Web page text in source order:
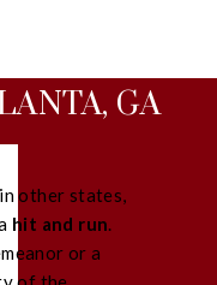
GA
other states,
hit and run.
or a